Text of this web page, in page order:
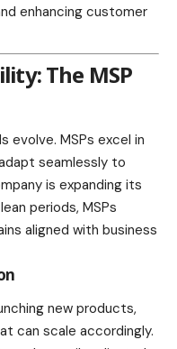
enhancing customer
The MSP
evolve. MSPs excel in
seamlessly to
is expanding its
periods, MSPs
aligned with business
new products,
can scale accordingly.